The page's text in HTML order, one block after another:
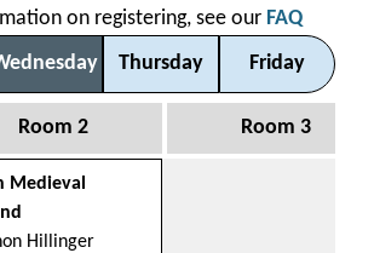
on registering, see our FAQ
nesday Thursday Friday
Room 2 Room 3
Medieval
Hillinger